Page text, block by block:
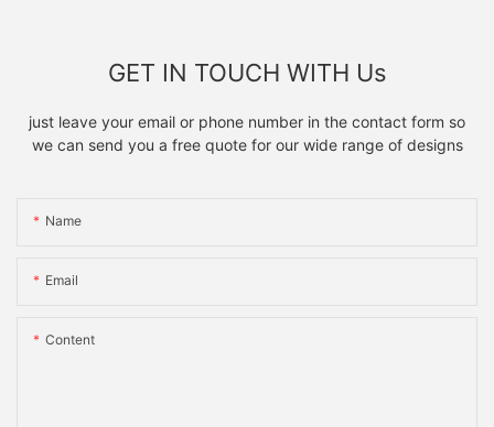
GET IN TOUCH WITH Us
just leave your email or phone number in the contact form so
we can send you a free quote for our wide range of designs
Name
Email
Content